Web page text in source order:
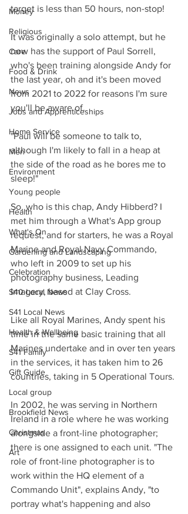
Money
Religious
Care
Food & Drink
News
Jobs and Apprenticeships
Home Service
Men
Environment
Young people
Health
What's On
Gardening and Landscaping
Celebration
S40 Local News
S41 Local News
Health & Wellbeing
S41 Family
Gift Guide
Local group
Brookfield News
Christmas
Art
target is less than 50 hours, non-stop!
It was originally a solo attempt, but he
now has the support of Paul Sorrell,
who's been training alongside Andy for
the last year, oh and it's been moved
from 2021 to 2022 for reasons I'm sure
you'll be aware of.
"Paul will be someone to talk to,
although I'm likely to fall in a heap at
the side of the road as he bores me to
sleep!"
So, who is this chap, Andy Hibberd? I
met him through a What's App group
request, and for starters, he was a Royal
Marine and Royal Navy Commando,
who left in 2009 to set up his
photography business, Leading
Imagery, based at Clay Cross.
Like all Royal Marines, Andy spent his
time in the same basic training that all
Marines undertake and in over ten years
in the services, it has taken him to 26
countries, taking in 5 Operational Tours.
In 2002, he was serving in Northern
Ireland in a role where he was working
alongside a front-line photographer;
there is one assigned to each unit. "The
role of front-line photographer is to
work within the HQ element of a
Commando Unit", explains Andy, "to
portray what's happening and also